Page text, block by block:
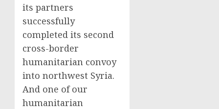
its partners
successfully
completed its second
cross-border
humanitarian convoy
into northwest Syria.
And one of our
humanitarian